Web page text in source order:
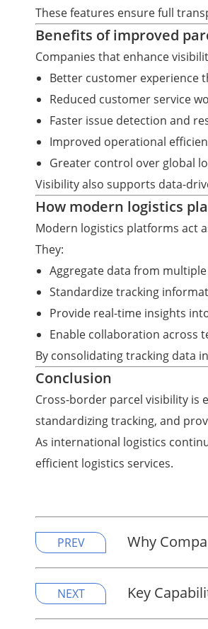
These features ensure full
Benefits of improved
Companies that enhance
Better customer experience
Reduced customer service
Faster issue detection and
Improved operational
Greater control over global
Visibility also supports data-
How modern logistics
Modern logistics platforms act
They:
Aggregate data from
Standardize tracking
Provide real-time insights
Enable collaboration across
By consolidating tracking data
Conclusion
Cross-border parcel visibility is
standardizing tracking, and
As international logistics
efficient logistics services.
PREV Why
NEXT Key